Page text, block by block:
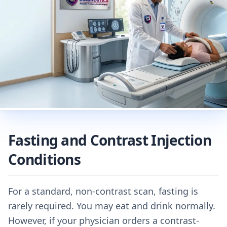
Fasting and Contrast Injection
Conditions
For a standard, non-contrast scan, fasting is
rarely required. You may eat and drink normally.
However, if your physician orders a contrast-